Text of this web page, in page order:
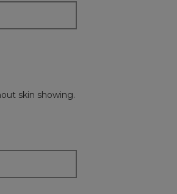
skin showing.